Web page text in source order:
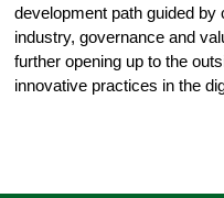
development path guided
industry, governance and
further opening up to the
innovative practices in the